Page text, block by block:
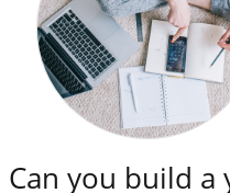
Can you build a